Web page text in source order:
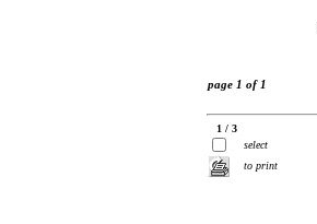
page 1 of 1
1 / 3
select
to print